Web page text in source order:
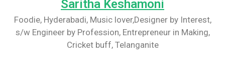
Saritha Keshamoni
Foodie, Hyderabadi, Music lover,Designer by Interest,
s/w Engineer by Profession, Entrepreneur in Making,
Cricket buff, Telanganite